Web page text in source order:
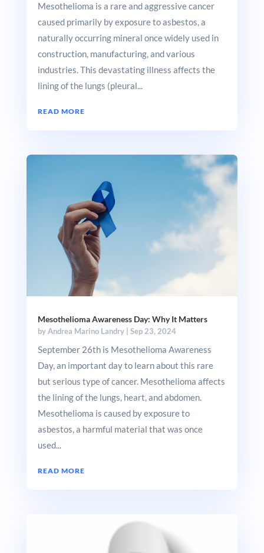
Mesothelioma is a rare and aggressive cancer
caused primarily by exposure to asbestos, a
naturally occurring mineral once widely used in
construction, manufacturing, and various
industries. This devastating illness affects the
lining of the lungs (pleural...
READ MORE
Mesothelioma Awareness Day: Why It Matters
byAndrea Marino Landry| Sep 23, 2024
September 26th is Mesothelioma Awareness
Day, an important day to learn about this rare
but serious type of cancer. Mesothelioma affects
the lining of the lungs, heart, and abdomen.
Mesothelioma is caused by exposure to
asbestos, a harmful material that was once
used...
READ MORE